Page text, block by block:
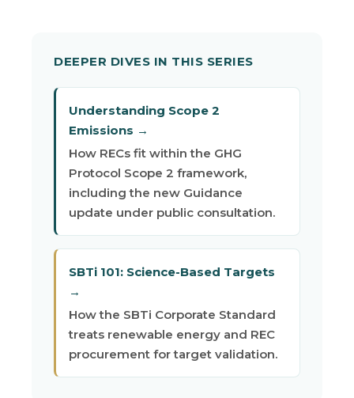
DEEPER DIVES IN THIS SERIES
Understanding Scope 2
Emissions →
How RECs fit within the GHG
Protocol Scope 2 framework,
including the new Guidance
update under public consultation.
SBTi 101: Science-Based Targets
→
How the SBTi Corporate Standard
treats renewable energy and REC
procurement for target validation.